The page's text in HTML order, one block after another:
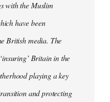
with the Muslim
have been
British media. The
Britain in the
playing a key
and protecting